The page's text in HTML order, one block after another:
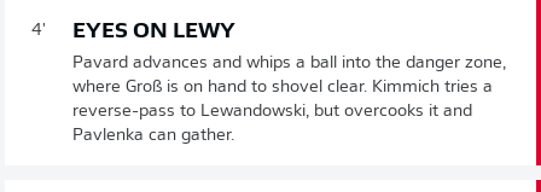
4' EYES ON LEWY
Pavard advances and whips a ball into the danger zone,
where Groß is on hand to shovel clear. Kimmich tries a
reverse-pass to Lewandowski, but overcooks it and
Pavlenka can gather.